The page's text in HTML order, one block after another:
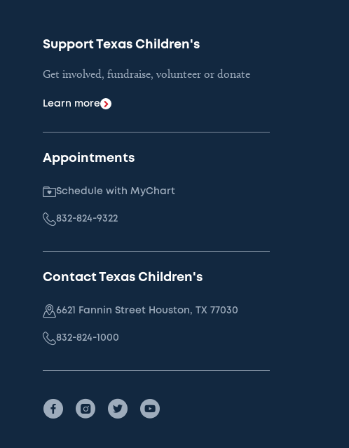
Support Texas Children's
Get involved, fundraise, volunteer or donate
Learn more
Appointments
Schedule with MyChart
832-824-9322
Contact Texas Children's
6621 Fannin Street Houston, TX 77030
832-824-1000